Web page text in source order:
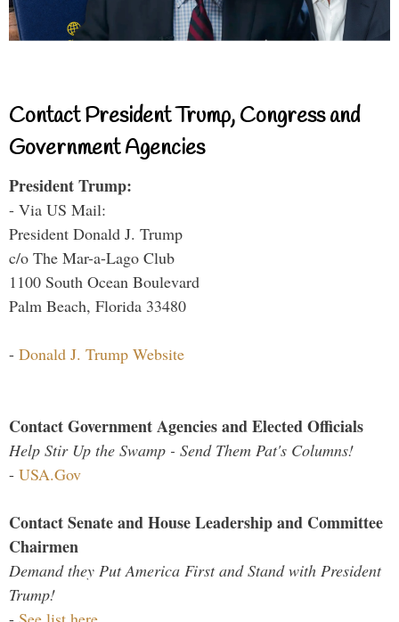
Contact President Trump, Congress and
Government Agencies
President Trump:
- Via US Mail:
President Donald J. Trump
c/o The Mar-a-Lago Club
1100 South Ocean Boulevard
Palm Beach, Florida 33480
- Donald J. Trump Website
Contact Government Agencies and Elected Officials
Help Stir Up the Swamp - Send Them Pat's Columns!
- USA.Gov
Contact Senate and House Leadership and Committee
Chairmen
Demand they Put America First and Stand with President
Trump!